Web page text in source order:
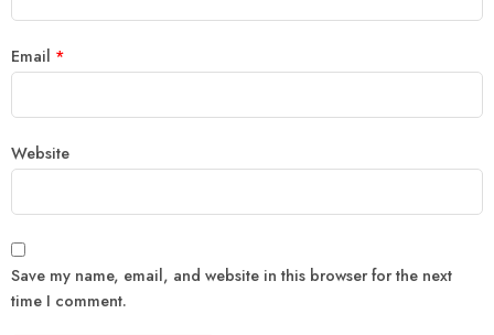
Email *
Website
Save my name, email, and website in this browser for the next
time I comment.